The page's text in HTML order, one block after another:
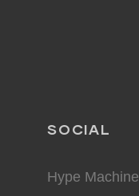
SOCIAL
Hype Machine